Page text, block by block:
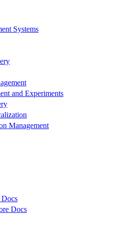
Systems
and Experiments
Management
Docs